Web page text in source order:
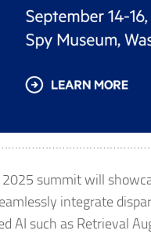
2025 summit will
integrate
AI such as Retrieval